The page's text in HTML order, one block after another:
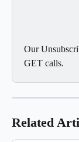
Our
GET calls.
Related